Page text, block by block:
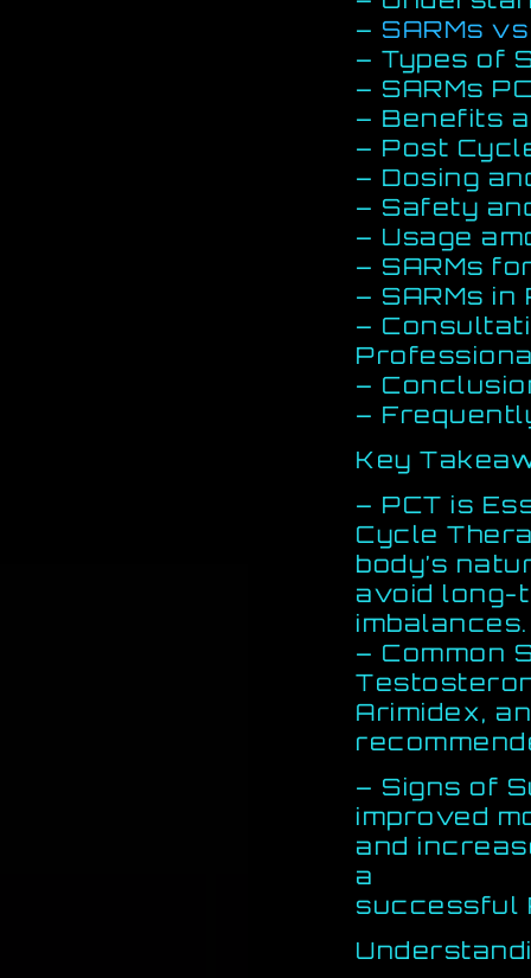
– SARMs
– Types of
– SARMs
– Benefits
– Post
– Dosing
– Safety
– Usage
– SARMs
– SARMs
–
–
–
Key
– PCT is
Cycle
body’s
avoid long-
imbalances.
– Common
Arimidex,
– Signs of
improved
and
a
successful